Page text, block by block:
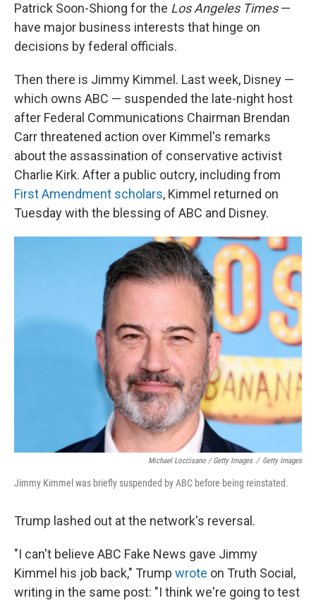
Patrick Soon-Shiong for the Los Angeles Times—
have major business interests that hinge on
decisions by federal officials.
Then there is Jimmy Kimmel. Last week, Disney —
which owns ABC — suspended the late-night host
after Federal Communications Chairman Brendan
Carr threatened action over Kimmel's remarks
about the assassination of conservative activist
Charlie Kirk. After a public outcry, including from
First Amendment scholars, Kimmel returned on
Tuesday with the blessing of ABC and Disney.
Michael Loccisano / Getty Images / Getty Images
Jimmy Kimmel was briefly suspended by ABC before being reinstated.
Trump lashed out at the network's reversal.
"I can't believe ABC Fake News gave Jimmy
Kimmel his job back," Trump wrote on Truth Social,
writing in the same post: "I think we're going to test